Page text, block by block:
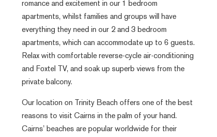
romance and excitement in our 1 bedroom
apartments, whilst families and groups will have
everything they need in our 2 and 3 bedroom
apartments, which can accommodate up to 6 guests.
Relax with comfortable reverse-cycle air-conditioning
and Foxtel TV, and soak up superb views from the
private balcony.
Our location on Trinity Beach offers one of the best
reasons to visit Cairns in the palm of your hand.
Cairns’ beaches are popular worldwide for their